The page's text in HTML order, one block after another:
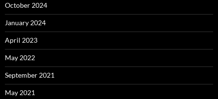
October 2024
January 2024
April 2023
May 2022
September 2021
May 2021